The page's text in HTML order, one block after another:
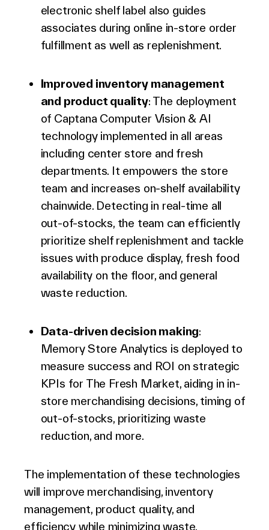
electronic shelf label also guides
associates during online in-store order
fulfillment as well as replenishment.
Improved inventory management
and product quality: The deployment
of Captana Computer Vision & AI
technology implemented in all areas
including center store and fresh
departments. It empowers the store
team and increases on-shelf availability
chainwide. Detecting in real-time all
out-of-stocks, the team can efficiently
prioritize shelf replenishment and tackle
issues with produce display, fresh food
availability on the floor, and general
waste reduction.
Data-driven decision making:
Memory Store Analytics is deployed to
measure success and ROI on strategic
KPIs for The Fresh Market, aiding in in-
store merchandising decisions, timing of
out-of-stocks, prioritizing waste
reduction, and more.
The implementation of these technologies
will improve merchandising, inventory
management, product quality, and
efficiency while minimizing waste.